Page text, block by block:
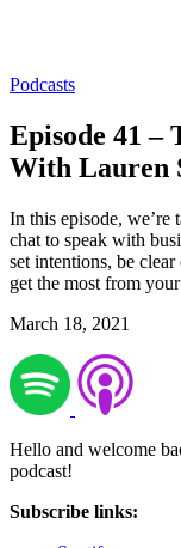
Podcasts
Episode 41 –
With Lauren
In this episode, we’re
chat to speak with
set intentions, be
get the most from
March 18, 2021
Hello and welcome
podcast!
Subscribe links: